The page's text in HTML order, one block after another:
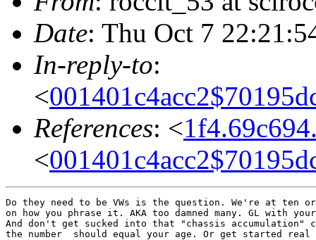
Date: Thu Oct 7
In-reply-to:
<
References: <
<
Do they need to be VWs is the question. We're at ten or
on how you phrase it. AKA too damned many. GL with
And don't get sucked into that "chassis accumulation"
the number  should equal your age. Or get started real